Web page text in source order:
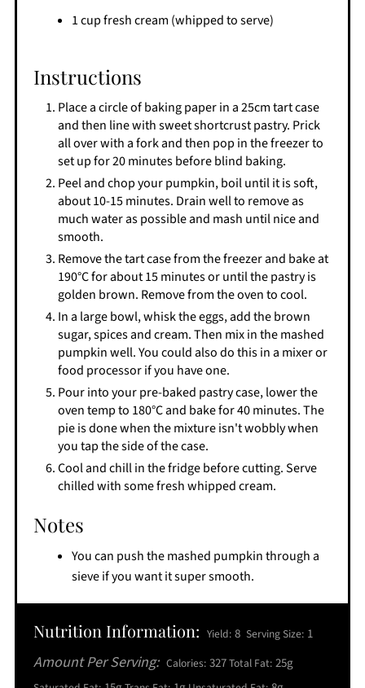
1 cup fresh cream (whipped to serve)
Instructions
Place a circle of baking paper in a 25cm tart case
and then line with sweet shortcrust pastry. Prick
all over with a fork and then pop in the freezer to
set up for 20 minutes before blind baking.
Peel and chop your pumpkin, boil until it is soft,
about 10-15 minutes. Drain well to remove as
much water as possible and mash until nice and
smooth.
Remove the tart case from the freezer and bake at
190°C for about 15 minutes or until the pastry is
golden brown. Remove from the oven to cool.
In a large bowl, whisk the eggs, add the brown
sugar, spices and cream. Then mix in the mashed
pumpkin well. You could also do this in a mixer or
food processor if you have one.
Pour into your pre-baked pastry case, lower the
oven temp to 180°C and bake for 40 minutes. The
pie is done when the mixture isn't wobbly when
you tap the side of the case.
Cool and chill in the fridge before cutting. Serve
chilled with some fresh whipped cream.
Notes
You can push the mashed pumpkin through a
sieve if you want it super smooth.
Nutrition Information: Yield: 8 Serving Size: 1
Amount Per Serving: Calories: 327Total Fat: 25g